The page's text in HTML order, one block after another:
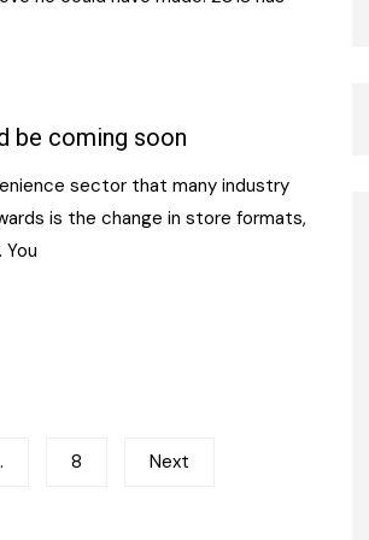
be coming soon
sector that many industry
is the change in store formats,
8 Next